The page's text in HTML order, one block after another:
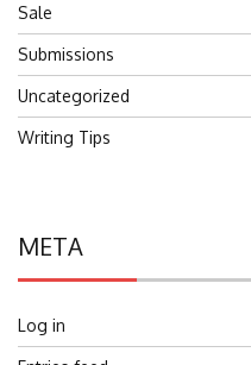
Sale
Submissions
Uncategorized
Writing Tips
META
Log in